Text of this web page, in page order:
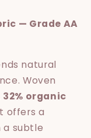
— Grade AA
natural
Woven
32% organic
offers a
a subtle